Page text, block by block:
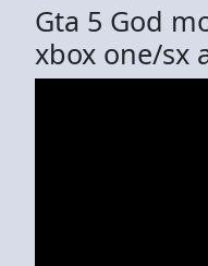
Gta 5 God
xbox one/sx